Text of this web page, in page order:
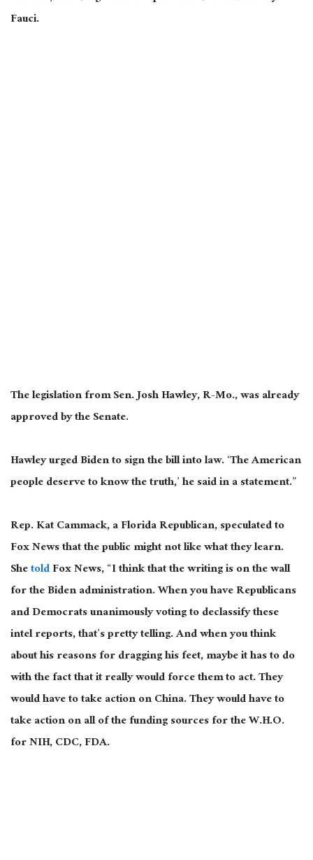
Fauci.
The legislation from Sen. Josh Hawley, R-Mo., was already
approved by the Senate.
Hawley urged Biden to sign the bill into law. ‘The American
people deserve to know the truth,’ he said in a statement.”
Rep. Kat Cammack, a Florida Republican, speculated to
Fox News that the public might not like what they learn.
ShetoldFox News, “I think that the writing is on the wall
for the Biden administration. When you have Republicans
and Democrats unanimously voting to declassify these
intel reports, that’s pretty telling. And when you think
about his reasons for dragging his feet, maybe it has to do
with the fact that it really would force them to act. They
would have to take action on China. They would have to
take action on all of the funding sources for the W.H.O.
for NIH, CDC, FDA.